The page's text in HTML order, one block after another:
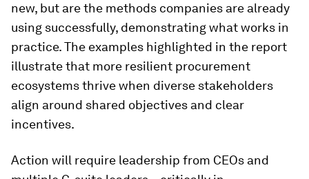
new, but are the methods companies are already
using successfully, demonstrating what works in
practice. The examples highlighted in the report
illustrate that more resilient procurement
ecosystems thrive when diverse stakeholders
align around shared objectives and clear
incentives.
Action will require leadership from CEOs and